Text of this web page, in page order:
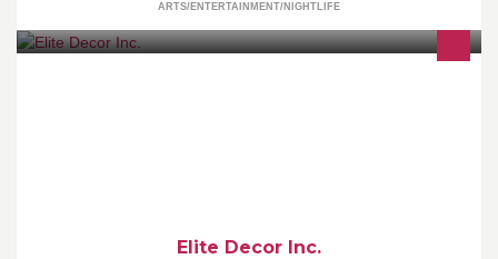
ARTS/ENTERTAINMENT/NIGHTLIFE
Elite Decor Inc.